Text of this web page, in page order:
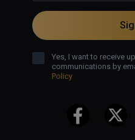
Yes, I want to receive
communications by
Policy